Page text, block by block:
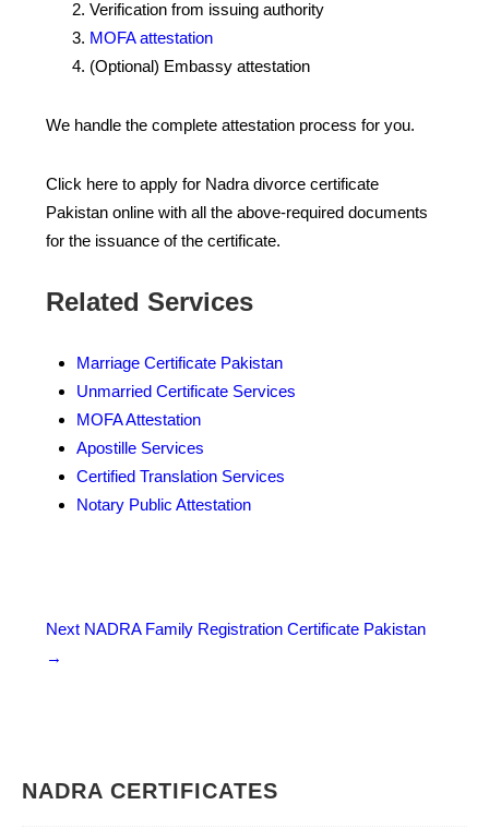
Verification from issuing authority
MOFA attestation
(Optional) Embassy attestation
We handle the complete attestation process for you.
Click here to apply for Nadra divorce certificate
Pakistan online with all the above-required documents
for the issuance of the certificate.
Related Services
Marriage Certificate Pakistan
Unmarried Certificate Services
MOFA Attestation
Apostille Services
Certified Translation Services
Notary Public Attestation
Post
navigation
Next NADRA Family Registration Certificate Pakistan
→
NADRA CERTIFICATES